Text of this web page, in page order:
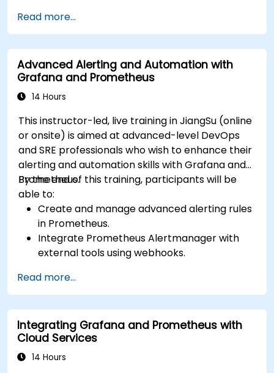
cluster health and performance.
Implement alerting strategies for proactive
issue resolution.
Apply best practices for scaling monitoring
solutions in Kubernetes environments.
Read more...
Advanced Alerting and Automation with
Grafana and Prometheus
14 Hours
This instructor-led, live training in JiangSu (online
or onsite) is aimed at advanced-level DevOps
and SRE professionals who wish to enhance their
alerting and automation skills with Grafana and
Prometheus.
By the end of this training, participants will be
able to:
Create and manage advanced alerting rules
in Prometheus.
Integrate Prometheus Alertmanager with
external tools using webhooks.
issue resolution.
Use Grafana to visualize and manage alerts
effectively.
Read more...
Integrating Grafana and Prometheus with
Cloud Services
14 Hours